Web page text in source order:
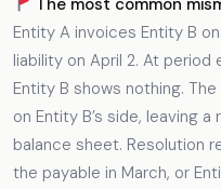
The most common
Entity A invoices Entity B
liability on April 2. At period
Entity B shows nothing.
on Entity B’s side, leaving
balance sheet. Resolution
the payable in March, or